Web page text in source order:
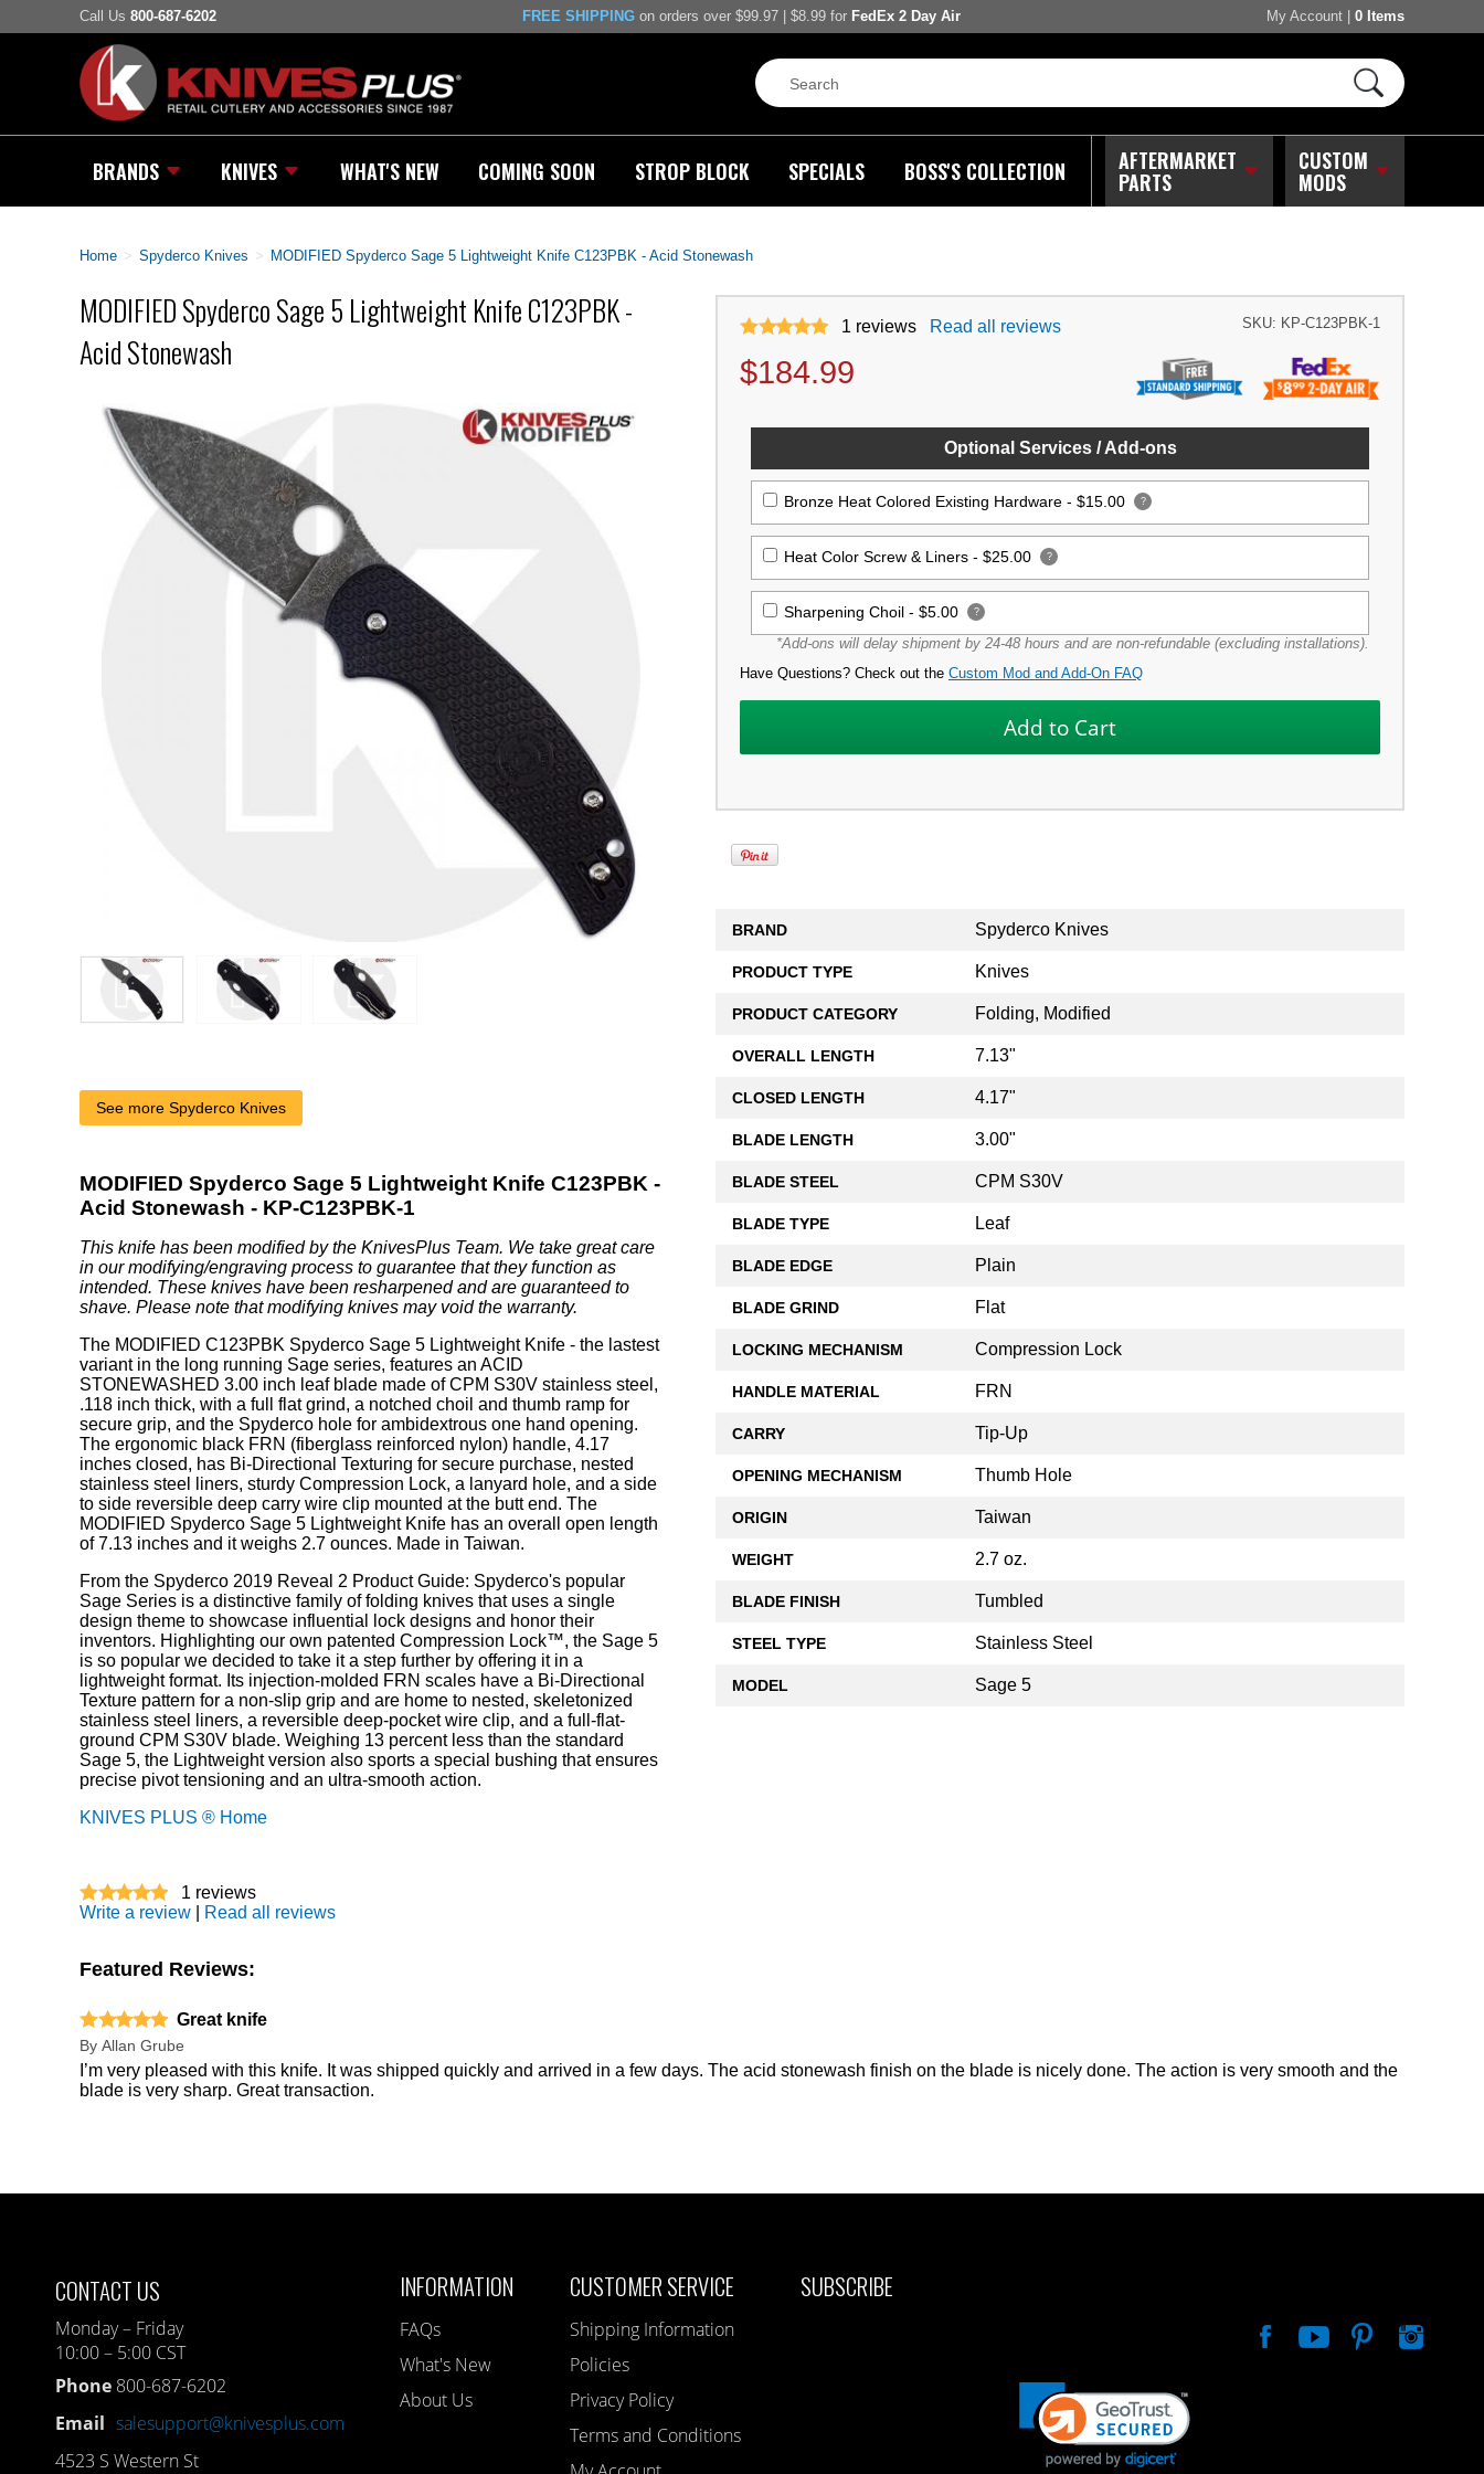
Call Us 800-687-6202 FREE SHIPPING on orders over $99.97 | $8.99 for FedEx 2 Day Air My Account 0 Items
BRANDS KNIVES WHAT'S NEW COMING SOON STROP BLOCK SPECIALS BOSS'S COLLECTION AFTERMARKET
PARTS
CUSTOM
MODS
Home > Spyderco Knives > MODIFIED Spyderco Sage 5 Lightweight Knife C123PBK - Acid Stonewash
MODIFIED Spyderco Sage 5 Lightweight Knife C123PBK -
Acid Stonewash
1 reviews Read all reviews SKU: KP-C123PBK-1
$184.99
Optional Services / Add-ons
Bronze Heat Colored Existing Hardware - $15.00 ?
Heat Color Screw & Liners - $25.00 ?
Sharpening Choil - $5.00 ?
*Add-ons will delay shipment by 24-48 hours and are non-refundable (excluding installations).
Have Questions? Check out the Custom Mod and Add-On FAQ
BRAND Spyderco Knives
PRODUCT TYPE Knives
PRODUCT CATEGORY Folding, Modified
OVERALL LENGTH 7.13"
CLOSED LENGTH 4.17"
BLADE LENGTH 3.00"
BLADE STEEL CPM S30V
BLADE TYPE Leaf
BLADE EDGE Plain
BLADE GRIND Flat
LOCKING MECHANISM Compression Lock
HANDLE MATERIAL FRN
CARRY Tip-Up
OPENING MECHANISM Thumb Hole
ORIGIN Taiwan
WEIGHT 2.7 oz.
BLADE FINISH Tumbled
STEEL TYPE Stainless Steel
MODEL Sage 5
See more Spyderco Knives
MODIFIED Spyderco Sage 5 Lightweight Knife C123PBK -
Acid Stonewash - KP-C123PBK-1
This knife has been modified by the KnivesPlus Team. We take great care
in our modifying/engraving process to guarantee that they function as
intended. These knives have been resharpened and are guaranteed to
shave. Please note that modifying knives may void the warranty.
The MODIFIED C123PBK Spyderco Sage 5 Lightweight Knife - the lastest
variant in the long running Sage series, features an ACID
STONEWASHED 3.00 inch leaf blade made of CPM S30V stainless steel,
.118 inch thick, with a full flat grind, a notched choil and thumb ramp for
secure grip, and the Spyderco hole for ambidextrous one hand opening.
The ergonomic black FRN (fiberglass reinforced nylon) handle, 4.17
inches closed, has Bi-Directional Texturing for secure purchase, nested
stainless steel liners, sturdy Compression Lock, a lanyard hole, and a side
to side reversible deep carry wire clip mounted at the butt end. The
MODIFIED Spyderco Sage 5 Lightweight Knife has an overall open length
of 7.13 inches and it weighs 2.7 ounces. Made in Taiwan.
From the Spyderco 2019 Reveal 2 Product Guide: Spyderco's popular
Sage Series is a distinctive family of folding knives that uses a single
design theme to showcase influential lock designs and honor their
inventors. Highlighting our own patented Compression Lock™, the Sage 5
is so popular we decided to take it a step further by offering it in a
lightweight format. Its injection-molded FRN scales have a Bi-Directional
Texture pattern for a non-slip grip and are home to nested, skeletonized
stainless steel liners, a reversible deep-pocket wire clip, and a full-flat-
ground CPM S30V blade. Weighing 13 percent less than the standard
Sage 5, the Lightweight version also sports a special bushing that ensures
precise pivot tensioning and an ultra-smooth action.
KNIVES PLUS ® Home
1 reviews
Write a review
Read all reviews
Featured Reviews:
Great knife
By Allan Grube
I’m very pleased with this knife. It was shipped quickly and arrived in a few days. The acid stonewash finish on the blade is nicely done. The action is very smooth and the
blade is very sharp. Great transaction.
CONTACT US
Monday – Friday
10:00 – 5:00 CST
Phone 800-687-6202
Email salesupport@knivesplus.com
4523 S Western St
INFORMATION
FAQs
What's New
About Us
CUSTOMER SERVICE
Shipping Information
Policies
Privacy Policy
Terms and Conditions
SUBSCRIBE